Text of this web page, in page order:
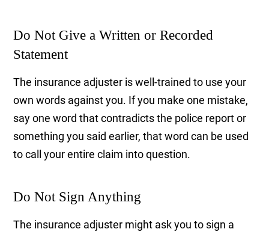
Do Not Give a Written or Recorded
Statement
The insurance adjuster is well-trained to use your
own words against you. If you make one mistake,
say one word that contradicts the police report or
something you said earlier, that word can be used
to call your entire claim into question.
Do Not Sign Anything
The insurance adjuster might ask you to sign a